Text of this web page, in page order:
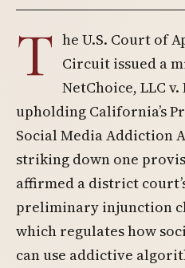
T he U.S. Court of
Circuit issued a
NetChoice, LLC
upholding California’s
Social Media Addiction
striking down one
affirmed a district
preliminary injunction
which regulates how
can use addictive